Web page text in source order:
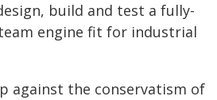
build and test a fully-
engine fit for industrial
against the conservatism of